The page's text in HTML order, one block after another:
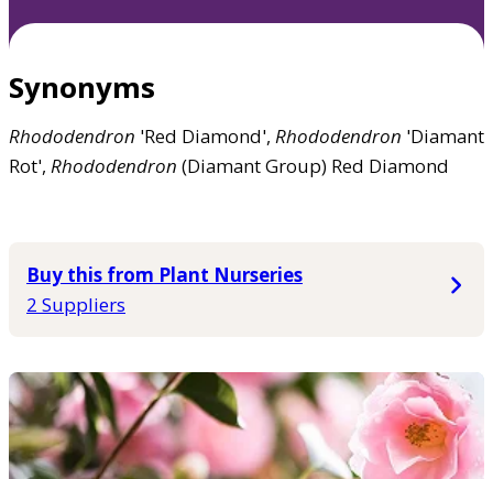
Synonyms
Rhododendron 'Red Diamond', Rhododendron 'Diamant
Rot', Rhododendron (Diamant Group) Red Diamond
Buy this from Plant Nurseries
2 Suppliers